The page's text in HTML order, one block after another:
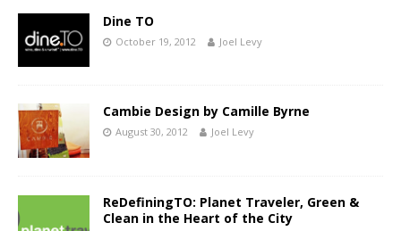
Dine TO
October 19, 2012 Joel Levy
Cambie Design by Camille Byrne
August 30, 2012 Joel Levy
ReDefiningTO: Planet Traveler, Green &
Clean in the Heart of the City